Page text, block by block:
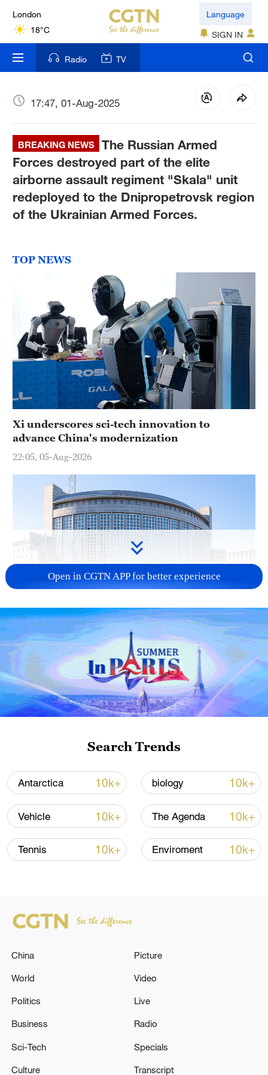
London
18°C
Nairobi
22°C
Bengaluru
New York
17°C
Mumbai
31°C
Sydney
23°C
Singapore
Language
SIGN IN
Radio TV
17:47, 01-Aug-2025
BREAKING NEWS
The Russian Armed
Forces destroyed part of the elite
airborne assault regiment "Skala" unit
redeployed to the Dnipropetrovsk region
of the Ukrainian Armed Forces.
TOP NEWS
Xi underscores sci-tech innovation to
advance China's modernization
22:05, 05-Aug-2026
China urges Japan to learn from history,
reject remilitarization
11:59, 06-Aug-2026
Iran, Oman reach understanding on Hormuz
Strait reopening deal
13:06, 06-Aug-2026
MiG-29 fighter jets of the Ukrainian Armed
Open in CGTN APP for better experience
Search Trends
Antarctica 10k+ biology 10k+
Vehicle 10k+ The Agenda 10k+
Tennis 10k+ Enviroment 10k+
China
World
Politics
Business
Sci-Tech
Culture
Picture
Video
Live
Radio
Specials
Transcript